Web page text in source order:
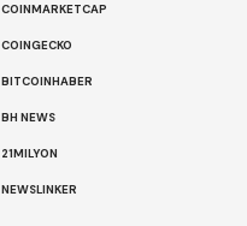
COINMARKETCAP
COINGECKO
BITCOINHABER
BH NEWS
21MILYON
NEWSLINKER